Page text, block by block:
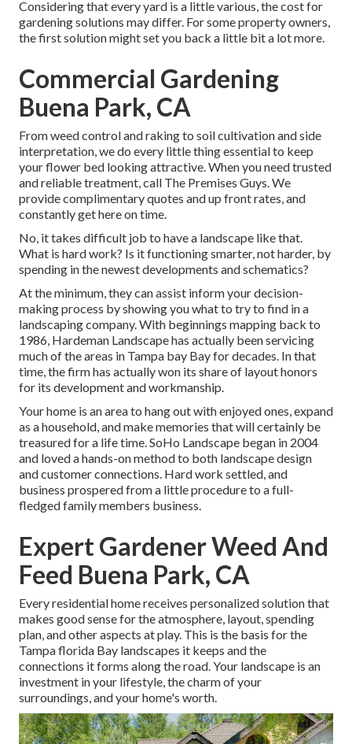
Considering that every yard is a little various, the cost for
gardening solutions may differ. For some property owners,
the first solution might set you back a little bit a lot more.
Commercial Gardening
Buena Park, CA
From weed control and raking to soil cultivation and side
interpretation, we do every little thing essential to keep
your flower bed looking attractive. When you need trusted
and reliable treatment, call The Premises Guys. We
provide complimentary quotes and up front rates, and
constantly get here on time.
No, it takes difficult job to have a landscape like that.
What is hard work? Is it functioning smarter, not harder, by
spending in the newest developments and schematics?
At the minimum, they can assist inform your decision-
making process by showing you what to try to find in a
landscaping company. With beginnings mapping back to
1986, Hardeman Landscape has actually been servicing
much of the areas in Tampa bay Bay for decades. In that
time, the firm has actually won its share of layout honors
for its development and workmanship.
Your home is an area to hang out with enjoyed ones, expand
as a household, and make memories that will certainly be
treasured for a life time. SoHo Landscape began in 2004
and loved a hands-on method to both landscape design
and customer connections. Hard work settled, and
business prospered from a little procedure to a full-
fledged family members business.
Expert Gardener Weed And
Feed Buena Park, CA
Every residential home receives personalized solution that
makes good sense for the atmosphere, layout, spending
plan, and other aspects at play. This is the basis for the
Tampa florida Bay landscapes it keeps and the
connections it forms along the road. Your landscape is an
investment in your lifestyle, the charm of your
surroundings, and your home's worth.